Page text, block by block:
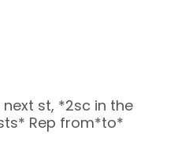
next st, *2sc in the
Rep from*to*